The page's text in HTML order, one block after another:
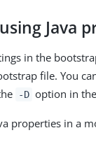
Java
in the
file. You
-D option in
properties in a